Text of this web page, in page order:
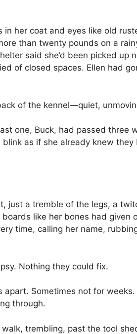
in her coat and eyes like old
than twenty pounds on a
said she’d been picked up
of closed spaces. Ellen had
of the kennel—quiet,
one, Buck, had passed three
blink as if she already knew
just a tremble of the legs, a
like her bones had given
time, calling her name,
Nothing they could fix.
Sometimes not for
through.
trembling, past the tool